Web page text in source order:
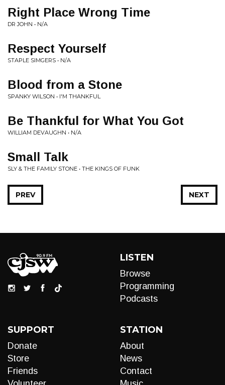
Right Place Wrong Time
DR JOHN • N/A
Respect Yourself
STAPLE SIMGERS • N/A
Blood from a Stone
SPANKY WILSON • I'M THANKFUL
Be Thankful for What You Got
WILLIAM DEVAUGHN • N/A
Small Talk
SLY & THE FAMILY STONE • THE KINGS OF FUNK
NEXT
PREV
LISTEN
Browse
Programming
Podcasts
SUPPORT
Donate
Store
Friends
STATION
About
News
Contact